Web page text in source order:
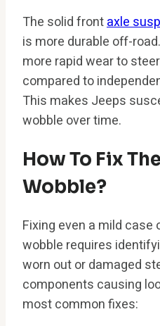
The solid frontaxle
is more durable off-
more rapid wear to
compared to
This makes Jeeps
wobble over time.
How To Fix
Wobble?
Fixing even a mild case
wobble requires
worn out or damaged
components causing
most common fixes: